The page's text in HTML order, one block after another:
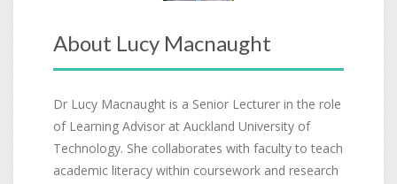
About Lucy Macnaught
Dr Lucy Macnaught is a Senior Lecturer in the role
of Learning Advisor at Auckland University of
Technology. She collaborates with faculty to teach
academic literacy within coursework and research